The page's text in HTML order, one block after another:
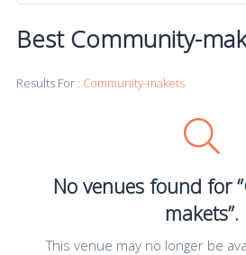
Best Community-
Results For : Community-makets
No venues found for
makets”.
This venue may no longer be